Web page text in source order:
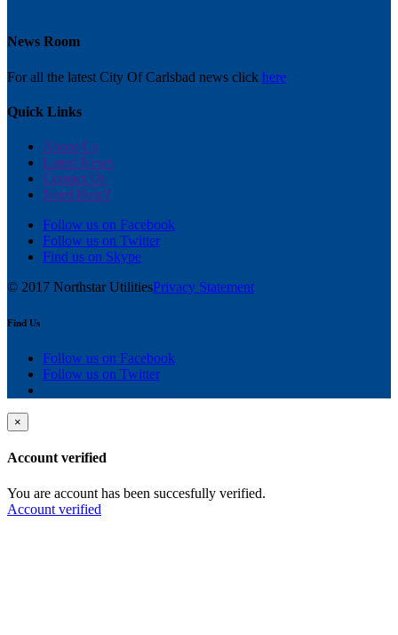
News Room
For all the latest City Of Carlsbad news click here
Quick Links
About Us
Latest News
Contact Us
Need Help?
Follow us on Facebook
Follow us on Twitter
Find us on Skype
© 2017 Northstar UtilitiesPrivacy Statement
Find Us
Follow us on Facebook
Follow us on Twitter
×
Account verified
You are account has been succesfully verified.
Account verified